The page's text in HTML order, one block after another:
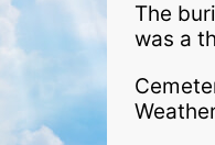
The
was a